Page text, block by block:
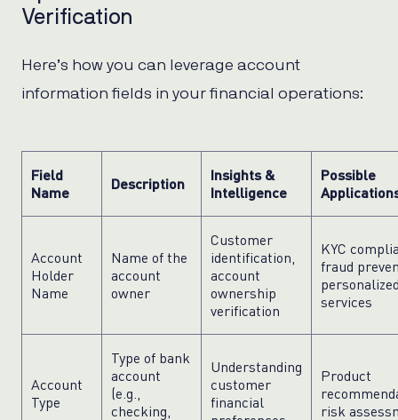
Verification
Here’s how you can leverage account
information fields in your financial operations:
Field
Name
Description
Insights &
Intelligence
Possible
Account
Holder
Name
Name of the
account
owner
Customer
identification,
account
ownership
verification
KYC
fraud
services
Account
Type
Type of bank
account
(e.g.,
checking,
Understanding
customer
financial
Product
risk